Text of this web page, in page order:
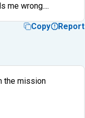
me wrong....
Copy Report
the mission